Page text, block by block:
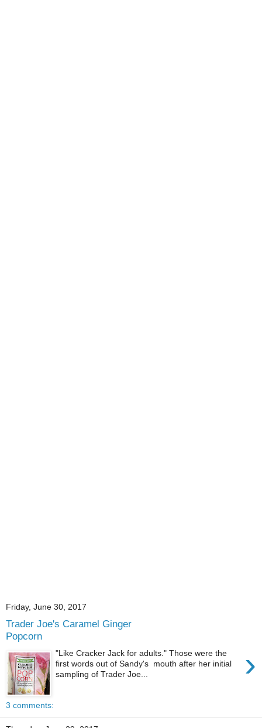
Friday, June 30, 2017
Trader Joe's Caramel Ginger
Popcorn
›
"Like Cracker Jack for adults." Those were the
first words out of Sandy's mouth after her initial
sampling of Trader Joe...
3 comments: